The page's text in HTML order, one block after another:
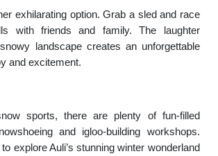
exhilarating option. Grab a sled and race
with friends and family. The laughter
landscape creates an unforgettable
and excitement.
sports, there are plenty of fun-filled
and igloo-building workshops.
explore Auli’s stunning winter wonderland